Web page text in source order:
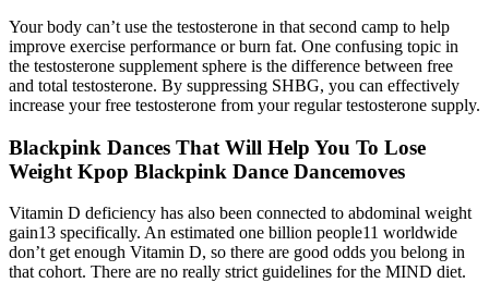
Your body can’t use the testosterone in that second camp to help
improve exercise performance or burn fat. One confusing topic in
the testosterone supplement sphere is the difference between free
and total testosterone. By suppressing SHBG, you can effectively
increase your free testosterone from your regular testosterone supply.
Blackpink Dances That Will Help You To Lose
Weight Kpop Blackpink Dance Dancemoves
Vitamin D deficiency has also been connected to abdominal weight
gain13 specifically. An estimated one billion people11 worldwide
don’t get enough Vitamin D, so there are good odds you belong in
that cohort. There are no really strict guidelines for the MIND diet.